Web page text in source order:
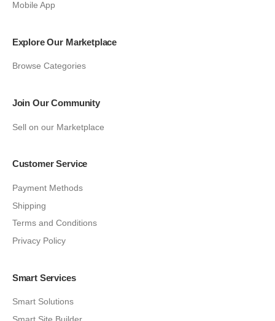
Mobile App
Explore Our Marketplace
Browse Categories
Join Our Community
Sell on our Marketplace
Customer Service
Payment Methods
Shipping
Terms and Conditions
Privacy Policy
Smart Services
Smart Solutions